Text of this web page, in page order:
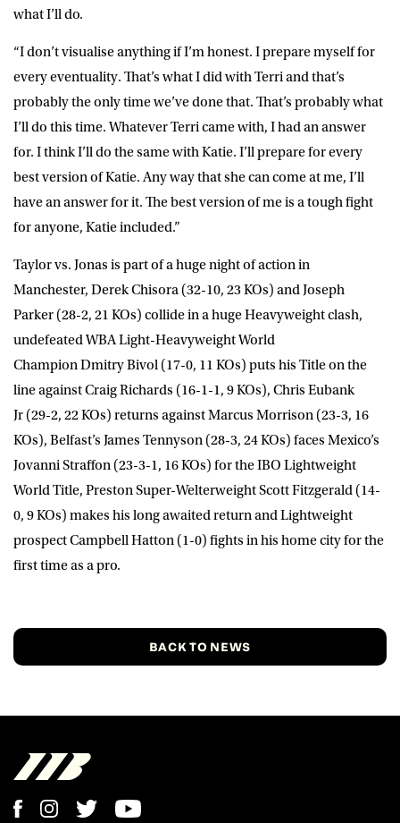
what I’ll do.
“I don’t visualise anything if I’m honest. I prepare myself for
every eventuality. That’s what I did with Terri and that’s
probably the only time we’ve done that. That’s probably what
I’ll do this time. Whatever Terri came with, I had an answer
for. I think I’ll do the same with Katie. I’ll prepare for every
best version of Katie. Any way that she can come at me, I’ll
have an answer for it. The best version of me is a tough fight
for anyone, Katie included.”
Taylor vs. Jonas is part of a huge night of action in
Manchester, Derek Chisora (32-10, 23 KOs) andJoseph
Parker (28-2, 21 KOs) collide in a huge Heavyweight clash,
undefeated WBA Light-Heavyweight World
ChampionDmitry Bivol (17-0, 11 KOs) puts his Title on the
line againstCraig Richards (16-1-1, 9 KOs), Chris Eubank
Jr (29-2, 22 KOs) returns againstMarcus Morrison (23-3, 16
KOs), Belfast’s James Tennyson (28-3, 24 KOs) faces Mexico’s
JovanniStraffon (23-3-1, 16 KOs) for the IBO Lightweight
World Title, Preston Super-WelterweightScott Fitzgerald (14-
0, 9 KOs) makes his long awaited return and Lightweight
prospectCampbell Hatton (1-0) fights in his home city for the
first time as a pro.
BACK TO NEWS